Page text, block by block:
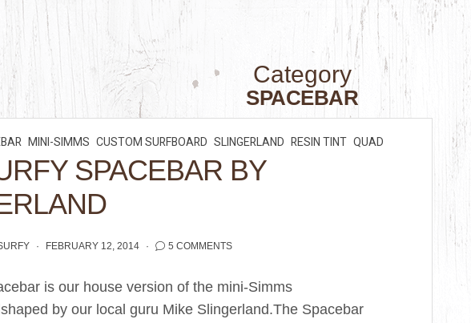
Category
SPACEBAR
MINI-SIMMS CUSTOM SURFBOARD SLINGERLAND RESIN TINT QUAD
SPACEBAR BY
FEBRUARY 12, 2014 5 COMMENTS
is our house version of the mini-Simms
by our local guru Mike Slingerland.The Spacebar